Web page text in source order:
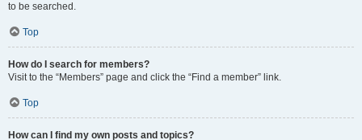
to be searched.
Top
How do I search for members?
Visit to the “Members” page and click the “Find a member” link.
Top
How can I find my own posts and topics?